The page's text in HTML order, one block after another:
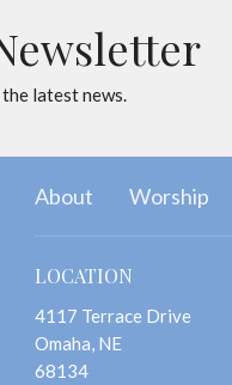
latest news.
About Worship
LOCATION
4117 Terrace Drive
Omaha, NE
68134